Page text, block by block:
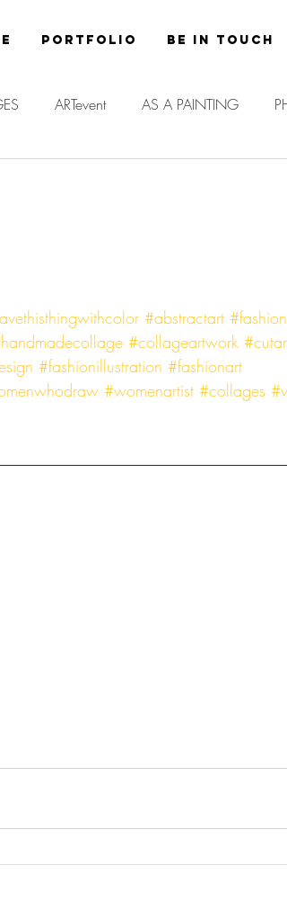
Portfolio Be in Touch
ARTevent AS A PAINTING
#abstractart
#collageartwork
#fashionillustration #fashionart
#womenartist #collages